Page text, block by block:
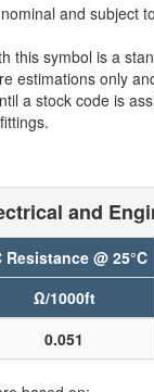
and subject
this symbol is a
estimations only
a stock code is
and
Resistance @ 25°C
Ω/1000ft
0.051